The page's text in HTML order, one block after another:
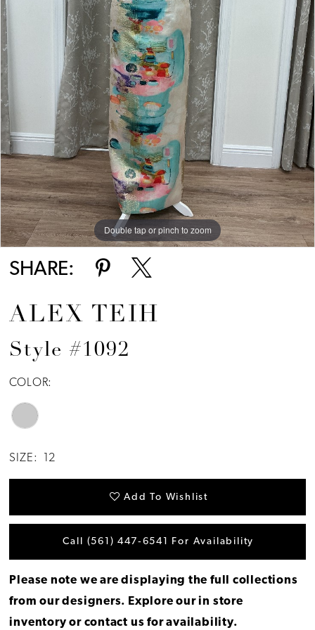
Double tap or pinch to zoom
SHARE:
ALEX TEIH
Style #1092
COLOR:
SIZE: 12
Add To Wishlist
Call (561) 447‑6541 For Availability
Please note we are displaying the full collections
from our designers. Explore our in store
inventory or contact us for availability.